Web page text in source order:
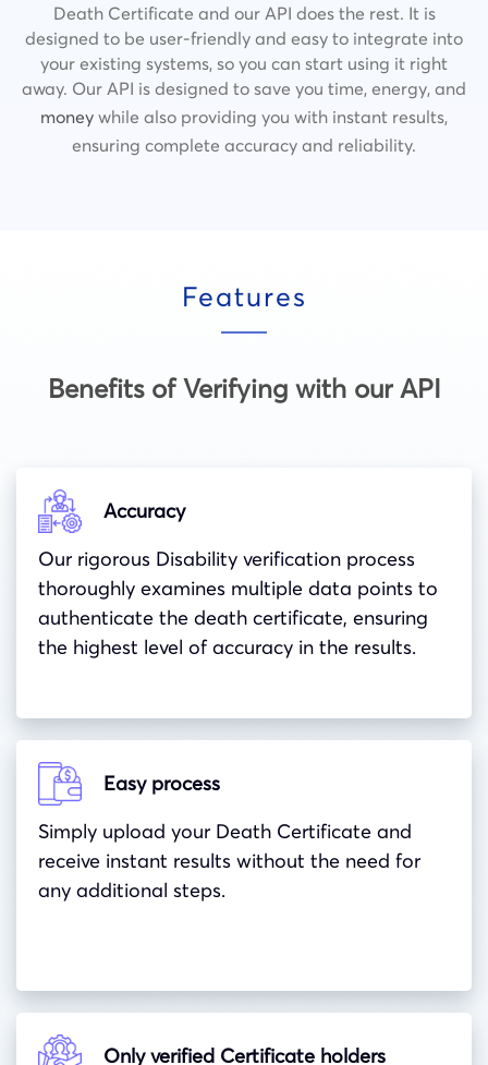
Death Certificate and our API does the rest. It is
designed to be user-friendly and easy to integrate into
your existing systems, so you can start using it right
away. Our API is designed to save you time, energy, and
money while also providing you with instant results,
ensuring complete accuracy and reliability.
Features
Benefits of Verifying with our API
Accuracy
Our rigorous Disability verification process
thoroughly examines multiple data points to
authenticate the death certificate, ensuring
the highest level of accuracy in the results.
Easy process
Simply upload your Death Certificate and
receive instant results without the need for
any additional steps.
Only verified Certificate holders